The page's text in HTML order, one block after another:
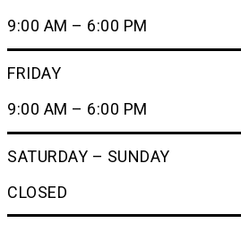
9:00 AM – 6:00 PM
FRIDAY
9:00 AM – 6:00 PM
SATURDAY – SUNDAY
CLOSED